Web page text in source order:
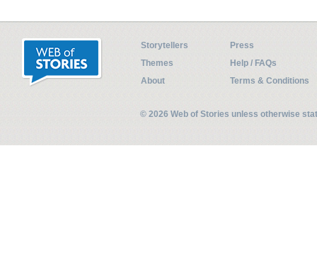
Storytellers
Press
Themes
Help / FAQs
About
Terms & Conditions
© 2026 Web of Stories unless otherwise